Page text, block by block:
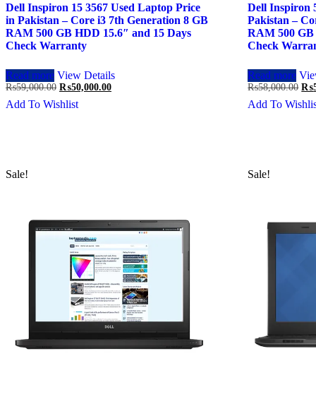
Dell Inspiron 15 3567 Used Laptop Price
in Pakistan – Core i3 7th Generation 8 GB
RAM 500 GB HDD 15.6″ and 15 Days
Check Warranty
Read more View Details
₨59,000.00 Original
was:
₨50,000.00Current
Add To Wishlist
Dell Inspiron
Pakistan –
RAM 500 GB
Check
Read more
₨58,000.00 ₨
Add To
Sale! Sale!